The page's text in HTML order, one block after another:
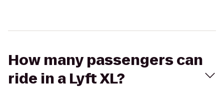
How many passengers can
ride in a Lyft XL?